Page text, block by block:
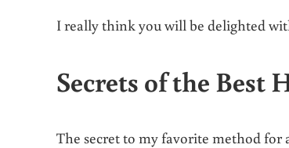
I really think you will be delighted
Secrets of the Best
The secret to my favorite method